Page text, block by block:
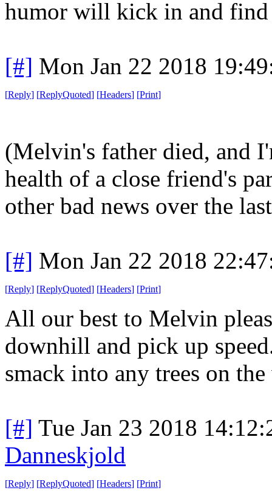
humor will kick in and find
[#] Mon Jan 22 2018
[Reply] [ReplyQuoted] [Headers] [Print]
(Melvin's father died, and
health of a close friend's
other bad news over the
[#] Mon Jan 22 2018
[Reply] [ReplyQuoted] [Headers] [Print]
All our best to Melvin
downhill and pick up
smack into any trees on
[#] Tue Jan 23 2018
Danneskjold
[Reply] [ReplyQuoted] [Headers] [Print]